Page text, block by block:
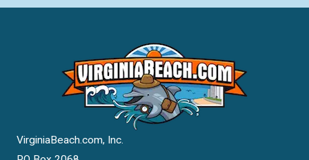
VirginiaBeach.com, Inc.